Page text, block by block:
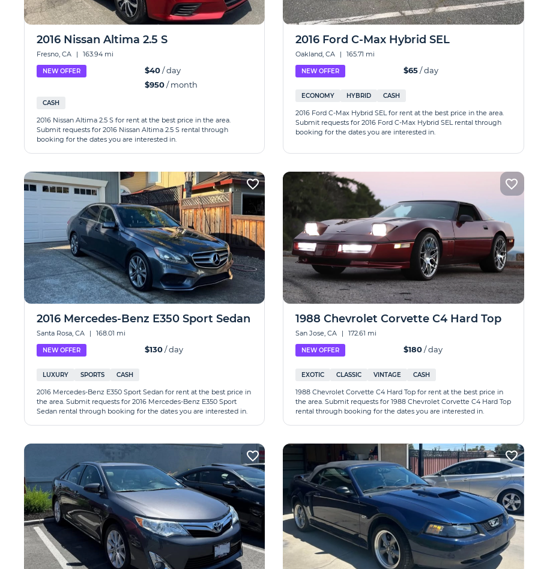
2016 Nissan Altima 2.5 S
Fresno, CA | 163.94 mi
NEW OFFER $40/ day
$950/ month
CASH
2016 Nissan Altima 2.5 S for rent at the best price in the area.
Submit requests for 2016 Nissan Altima 2.5 S rental through
booking for the dates you are interested in.
2016 Ford C-Max Hybrid SEL
Oakland, CA | 165.71 mi
NEW OFFER $65/ day
ECONOMY HYBRID CASH
2016 Ford C-Max Hybrid SEL for rent at the best price in the area.
Submit requests for 2016 Ford C-Max Hybrid SEL rental through
booking for the dates you are interested in.
2016 Mercedes-Benz E350 Sport Sedan
Santa Rosa, CA | 168.01 mi
NEW OFFER $130/ day
LUXURY SPORTS CASH
2016 Mercedes-Benz E350 Sport Sedan for rent at the best price in
the area. Submit requests for 2016 Mercedes-Benz E350 Sport
Sedan rental through booking for the dates you are interested in.
1988 Chevrolet Corvette C4 Hard Top
San Jose, CA | 172.61 mi
NEW OFFER $180/ day
EXOTIC CLASSIC VINTAGE CASH
1988 Chevrolet Corvette C4 Hard Top for rent at the best price in
the area. Submit requests for 1988 Chevrolet Corvette C4 Hard Top
rental through booking for the dates you are interested in.